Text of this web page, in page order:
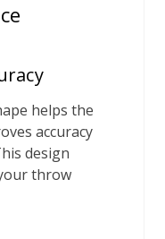
helps the
accuracy
design
throw